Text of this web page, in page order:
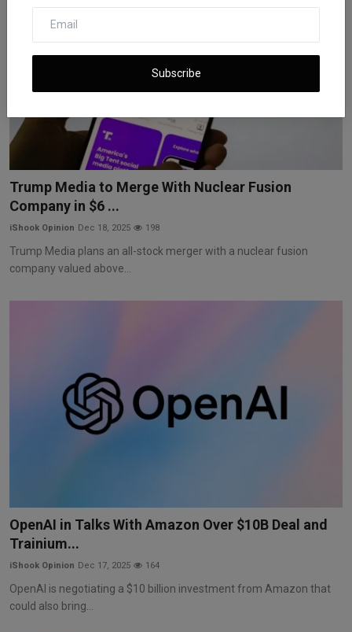
Subscribe
Trump Media to Merge With Nuclear Fusion
Company in $6 ...
iShook Opinion Dec 18, 2025 198
Trump Media plans an all-stock merger with a nuclear fusion
company valued above...
OpenAI in Talks With Amazon Over $10B Deal and
Trainium...
iShook Opinion Dec 17, 2025 164
OpenAI is negotiating a $10 billion investment from Amazon that
could also bring...